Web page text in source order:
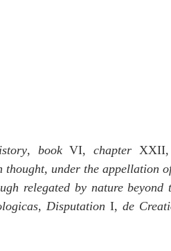
, book VI, chapter
under the appellation
relegated by nature
, Disputation I, de